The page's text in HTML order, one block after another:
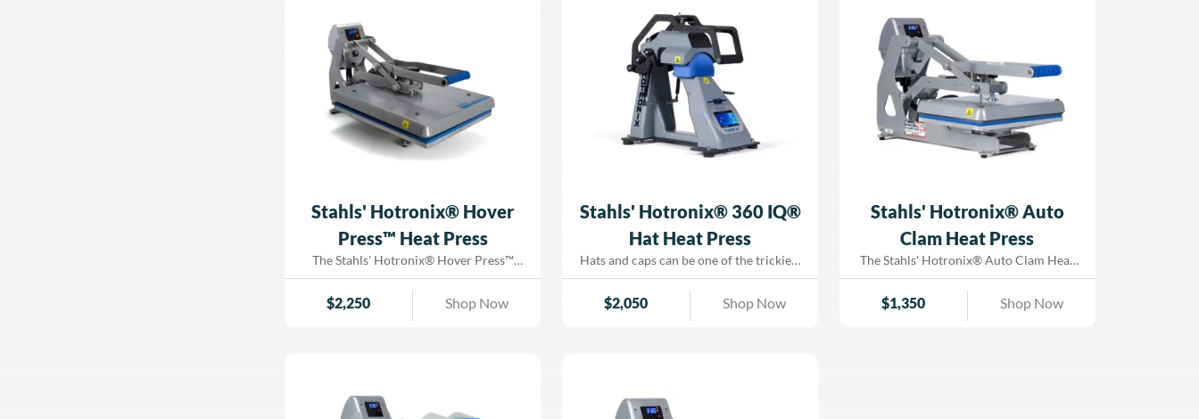
fatigue. Whether you're running a high-
volume custom apparel shop or looking
to streamline production in a smaller
workspace, this feature-packed heat
press offers the same precision,
efficiency, and durability as the full-sized
Air Fusion IQ®, all in a more compact
package. Upgrade your printing setup
Dorado Graphix!
Hotronix® Fusion IQ® Heat Press from
Dorado Graphix today!
costly misprints and streamlining
production. Simply upload your design to
the Hotronix® Cloud, project it onto the
platen, and achieve precise placement
with ease. Whether you’re a seasoned pro
or training new staff, the ProPlace IQ™
Retrofit Unit makes heat pressing faster,
easier, and more accurate. Upgrade your
heat printing capabilities today with the
Stahls' Hotronix® Hover
Press™ Heat Press
The Stahls' Hotronix® Hover Press™
Heat Press, a versatile, space-saving heat
press that functions as both a hovering
heat press for ink curing and an
temperature control, the Hover Press™ is
$2,250 Shop Now
Stahls' Hotronix® 360 IQ®
Hat Heat Press
Hats and caps can be one of the trickiest
items to heat print—creases, scorching,
and uneven pressure can ruin a perfect
design. That’s why we’re proud to offer
With its revolutionary elliptical platen
$2,050 Shop Now
Stahls' Hotronix® Auto
Clam Heat Press
The Stahls' Hotronix® Auto Clam Heat
Press is designed to help you work
smarter, not harder. Featuring a patented
magnetic auto-open function, this press
$1,350 Shop Now